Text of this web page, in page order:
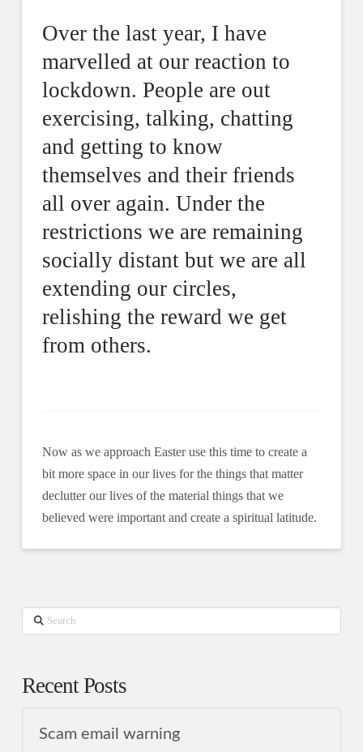
Over the last year, I have
marvelled at our reaction to
lockdown. People are out
exercising, talking, chatting
and getting to know
themselves and their friends
all over again. Under the
restrictions we are remaining
socially distant but we are all
extending our circles,
relishing the reward we get
from others.
Now as we approach Easter use this time to create a
bit more space in our lives for the things that matter
declutter our lives of the material things that we
believed were important and create a spiritual latitude.
Search
Recent Posts
Scam email warning